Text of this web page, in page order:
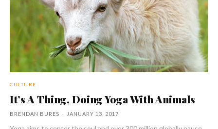
CULTURE
It’s A Thing, Doing Yoga With Animals
BRENDAN BURES - JANUARY 13, 2017